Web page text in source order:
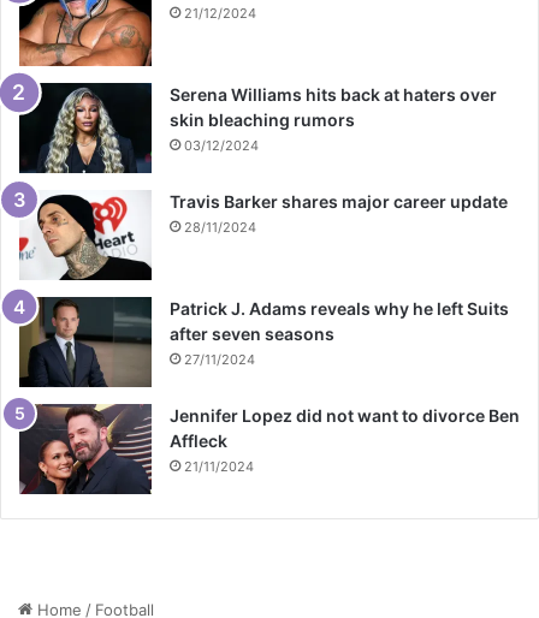
21/12/2024
Serena Williams hits back at haters over
skin bleaching rumors
03/12/2024
Travis Barker shares major career update
28/11/2024
Patrick J. Adams reveals why he left Suits
after seven seasons
27/11/2024
Jennifer Lopez did not want to divorce Ben
Affleck
21/11/2024